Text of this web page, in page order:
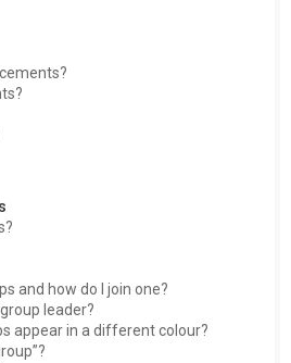
and how do I join one?
leader?
appear in a different colour?